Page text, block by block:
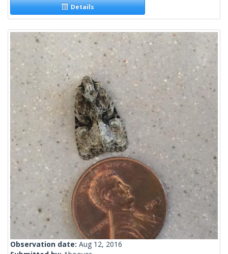
Details
Observation date: Aug 12, 2016